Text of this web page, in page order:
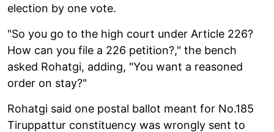
election by one vote.
"So you go to the high court under Article 226?
How can you file a 226 petition?," the bench
asked Rohatgi, adding, "You want a reasoned
order on stay?"
Rohatgi said one postal ballot meant for No.185
Tiruppattur constituency was wrongly sent to